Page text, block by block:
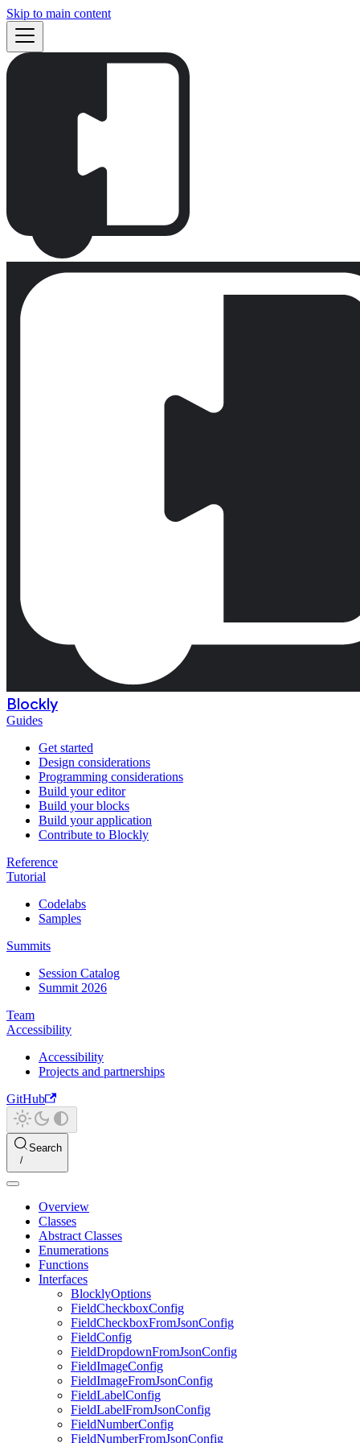
Skip to main content
Blockly
Guides
Get started
Design considerations
Programming considerations
Build your editor
Build your blocks
Build your application
Contribute to Blockly
Reference
Tutorial
Codelabs
Samples
Summits
Session Catalog
Summit 2026
Team
Accessibility
Accessibility
Projects and partnerships
GitHub
Search
Overview
Classes
Abstract Classes
Enumerations
Functions
Interfaces
BlocklyOptions
FieldCheckboxConfig
FieldCheckboxFromJsonConfig
FieldConfig
FieldDropdownFromJsonConfig
FieldImageConfig
FieldImageFromJsonConfig
FieldLabelConfig
FieldLabelFromJsonConfig
FieldNumberConfig
FieldNumberFromJsonConfig